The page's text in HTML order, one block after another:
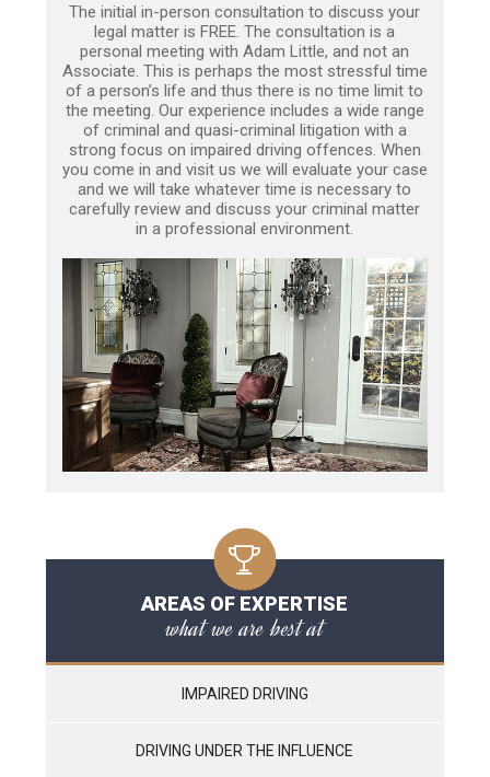
The initial in-person consultation to discuss your
legal matter is FREE. The consultation is a
personal meeting with Adam Little, and not an
Associate. This is perhaps the most stressful time
of a person’s life and thus there is no time limit to
the meeting. Our experience includes a wide range
of criminal and quasi-criminal litigation with a
strong focus on impaired driving offences. When
you come in and visit us we will evaluate your case
and we will take whatever time is necessary to
carefully review and discuss your criminal matter
in a professional environment.
AREAS OF EXPERTISE
what we are best at
IMPAIRED DRIVING
DRIVING UNDER THE INFLUENCE